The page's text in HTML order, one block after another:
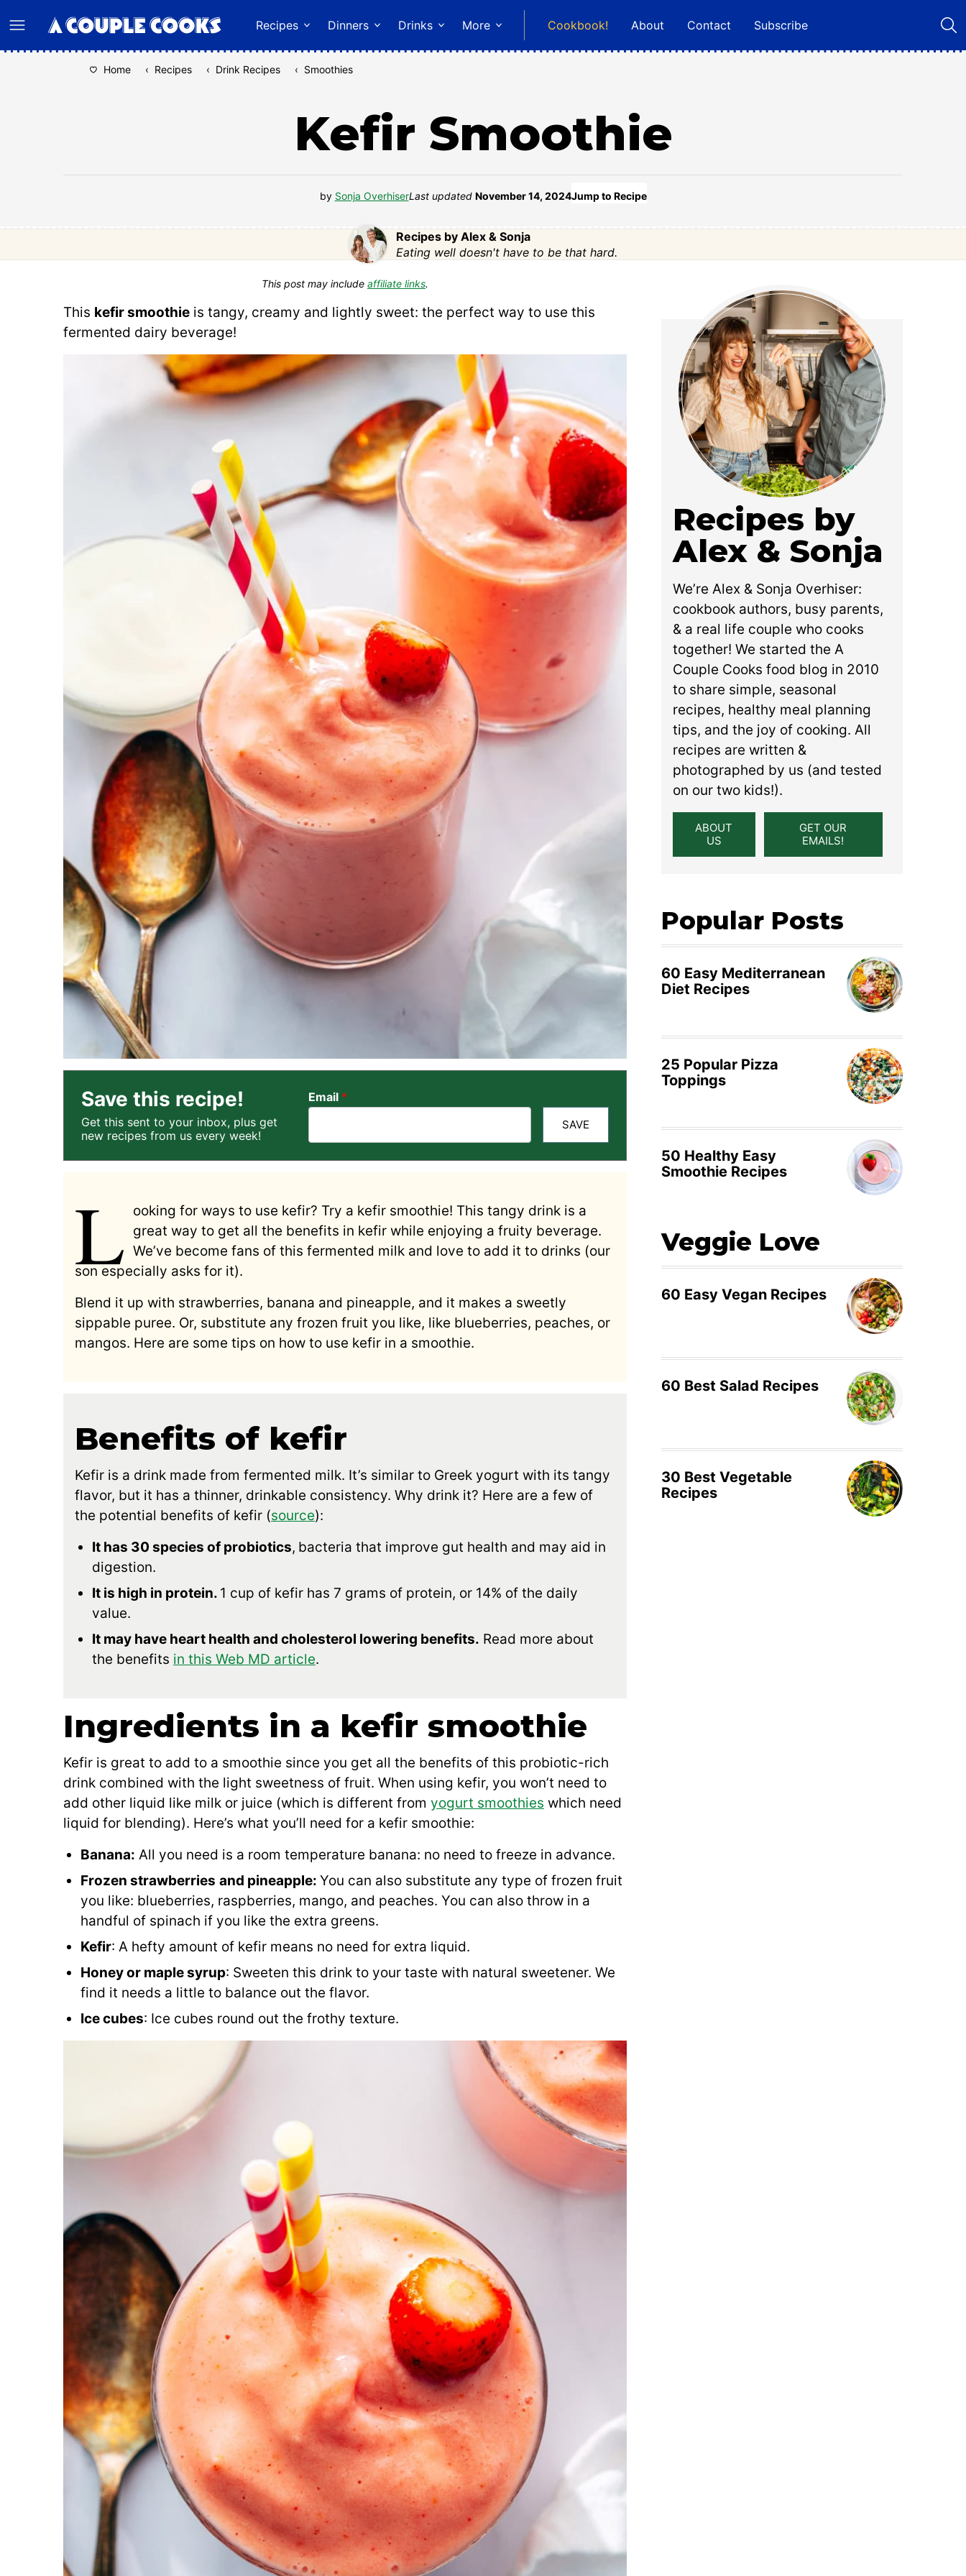
to
content
Recipes Dinners Drinks More Cookbook! About Contact Subscribe
Home ‹ Recipes ‹ Drink Recipes ‹ Smoothies
Kefir Smoothie
by Sonja OverhiserLast updated November 14, 2024Jump to Recipe
Recipes by Alex & Sonja
Eating well doesn't have to be that hard.
This post may include affiliate links.
This kefir smoothie is tangy, creamy and lightly sweet: the perfect way to use this
fermented dairy beverage!
Save this recipe!
Get this sent to your inbox, plus get
new recipes from us every week!
Email *
SAVE
L
ooking for ways to use kefir? Try a kefir smoothie! This tangy drink is a
great way to get all the benefits in kefir while enjoying a fruity beverage.
We’ve become fans of this fermented milk and love to add it to drinks (our
son especially asks for it).
Blend it up with strawberries, banana and pineapple, and it makes a sweetly
sippable puree. Or, substitute any frozen fruit you like, like blueberries, peaches, or
mangos. Here are some tips on how to use kefir in a smoothie.
Benefits of kefir
Kefir is a drink made from fermented milk. It’s similar to Greek yogurt with its tangy
flavor, but it has a thinner, drinkable consistency. Why drink it? Here are a few of
the potential benefits of kefir (source):
It has 30 species of probiotics, bacteria that improve gut health and may aid in
digestion.
It is high in protein. 1 cup of kefir has 7 grams of protein, or 14% of the daily
value.
It may have heart health and cholesterol lowering benefits. Read more about
the benefits in this Web MD article.
Ingredients in a kefir smoothie
Kefir is great to add to a smoothie since you get all the benefits of this probiotic-rich
drink combined with the light sweetness of fruit. When using kefir, you won’t need to
add other liquid like milk or juice (which is different from yogurt smoothies which need
liquid for blending). Here’s what you’ll need for a kefir smoothie:
Banana: All you need is a room temperature banana: no need to freeze in advance.
Frozen strawberries and pineapple: You can also substitute any type of frozen fruit
you like: blueberries, raspberries, mango, and peaches. You can also throw in a
handful of spinach if you like the extra greens.
Kefir: A hefty amount of kefir means no need for extra liquid.
Honey or maple syrup: Sweeten this drink to your taste with natural sweetener. We
find it needs a little to balance out the flavor.
Ice cubes: Ice cubes round out the frothy texture.
Recipes by
Alex & Sonja
We’re Alex & Sonja Overhiser:
cookbook authors, busy parents,
& a real life couple who cooks
together! We started the A
Couple Cooks food blog in 2010
to share simple, seasonal
recipes, healthy meal planning
tips, and the joy of cooking. All
recipes are written &
photographed by us (and tested
on our two kids!).
ABOUT
US
GET OUR
EMAILS!
Popular Posts
60 Easy Mediterranean
Diet Recipes
25 Popular Pizza
Toppings
50 Healthy Easy
Smoothie Recipes
Veggie Love
60 Easy Vegan Recipes
60 Best Salad Recipes
30 Best Vegetable
Recipes